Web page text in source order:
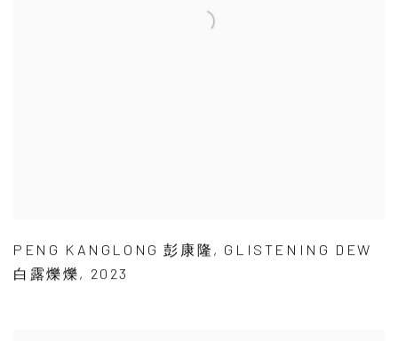
PENG KANGLONG 彭康隆 , GLISTENING DEW
白露爍爍, 2023